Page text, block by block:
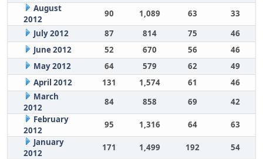
August
2012
90 1,089 63
33
July 2012
87 814 75
46
June 2012
52 670 56
46
May 2012
64 579 62
49
April 2012
131 1,574 61
46
March
2012
84 858 69
42
February
2012
95 1,316 64
63
January
2012
171 1,499 192
54